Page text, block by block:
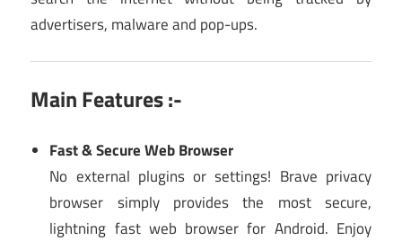
advertisers, malware and pop-ups.
Main Features :-
Fast & Secure Web Browser
No external plugins or settings! Brave privacy
browser simply provides the most secure,
lightning fast web browser for Android. Enjoy